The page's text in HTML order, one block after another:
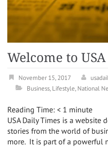
Welcome to
November 15, 2017
Business,Lifestyle,National
Reading Time: < 1 minute
USA Daily Times is a
stories from the world of
more. It is part of a powerful